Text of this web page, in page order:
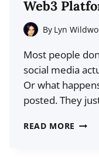
LESS
Web3
By Lyn
Most people
social media
Or what
posted. They
READ MORE